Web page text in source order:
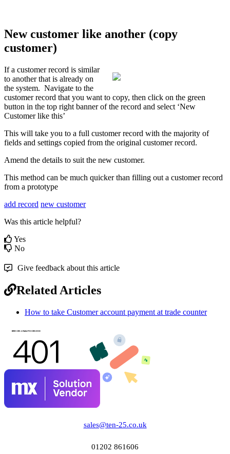
New customer like another (copy
customer)
If a customer record is similar
to another that is already on
the system. Navigate to the
customer record that you want to copy, then click on the green
button in the top right banner of the record and select ‘New
Customer like this’
This will take you to a full customer record with the majority of
fields and settings copied from the original customer record.
Amend the details to suit the new customer.
This method can be much quicker than filling out a customer record
from a prototype
add record new customer
Was this article helpful?
Yes
No
Give feedback about this article
Related Articles
How to take Customer account payment at trade counter
sales@ten-25.co.uk
01202 861606